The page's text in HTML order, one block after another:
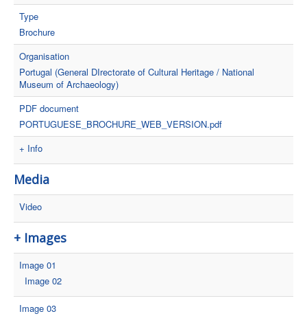
Type
Brochure
Organisation
Portugal (General DIrectorate of Cultural Heritage / National
Museum of Archaeology)
PDF document
PORTUGUESE_BROCHURE_WEB_VERSION.pdf
+ Info
Media
Video
+ Images
Image 01
Image 02
Image 03